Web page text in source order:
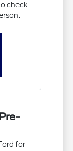
check
for